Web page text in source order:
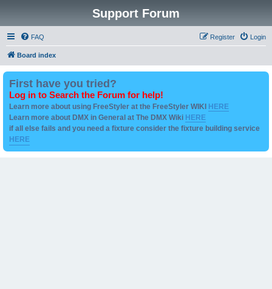
Support Forum
FAQ Login
Register
Board index
First have you tried?
Log in to Search the Forum for help!
Learn more about using FreeStyler at the FreeStyler WIKI HERE
Learn more about DMX in General at The DMX Wiki HERE
if all else fails and you need a fixture consider the fixture building service
HERE